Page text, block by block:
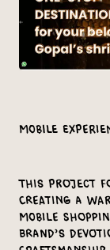
Mobile
This project
creating a
mobile
brand’s